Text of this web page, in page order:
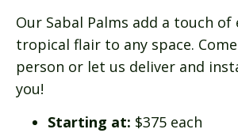
Our Sabal Palms add a touch of
tropical flair to any space.
person or let us deliver and
you!
Starting at: $375 each